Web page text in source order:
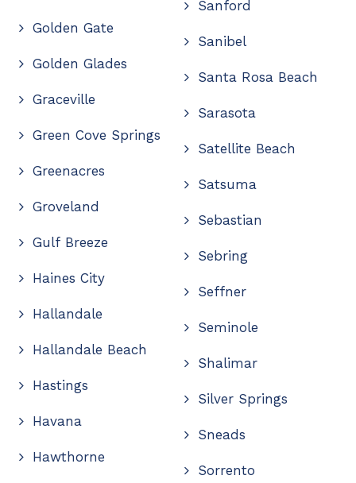
Golden Gate
Golden Glades
Graceville
Green Cove Springs
Greenacres
Groveland
Gulf Breeze
Haines City
Hallandale
Hallandale Beach
Hastings
Havana
Hawthorne
Sanford
Sanibel
Santa Rosa Beach
Sarasota
Satellite Beach
Satsuma
Sebastian
Sebring
Seffner
Seminole
Shalimar
Silver Springs
Sneads
Sorrento